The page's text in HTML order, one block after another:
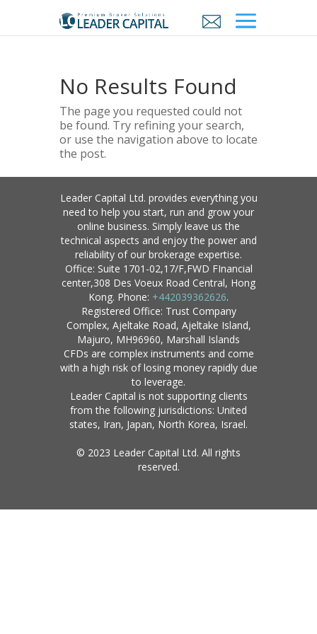
No Results Found
The page you requested could not
be found. Try refining your search,
or use the navigation above to locate
the post.
Leader Capital Ltd. provides everything you
need to help you start, run and grow your
online business. Simply leave us the
technical aspects and enjoy the power and
reliability of our brokerage expertise.
Office: Suite 1701-02,17/F,FWD FInancial
center,308 Des Voeux Road Central, Hong
Kong. Phone: +442039362626.
Registered Office: Trust Company
Complex, Ajeltake Road, Ajeltake Island,
Majuro, MH96960, Marshall Islands
CFDs are complex instruments and come
with a high risk of losing money rapidly due
to leverage.
Leader Capital is not supporting clients
from the following jurisdictions: United
states, Iran, Japan, North Korea, Israel.
© 2023 Leader Capital Ltd. All rights
reserved.